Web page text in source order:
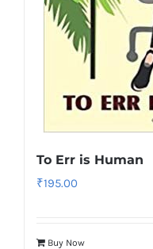
To Err is Human
₹195.00
Buy Now